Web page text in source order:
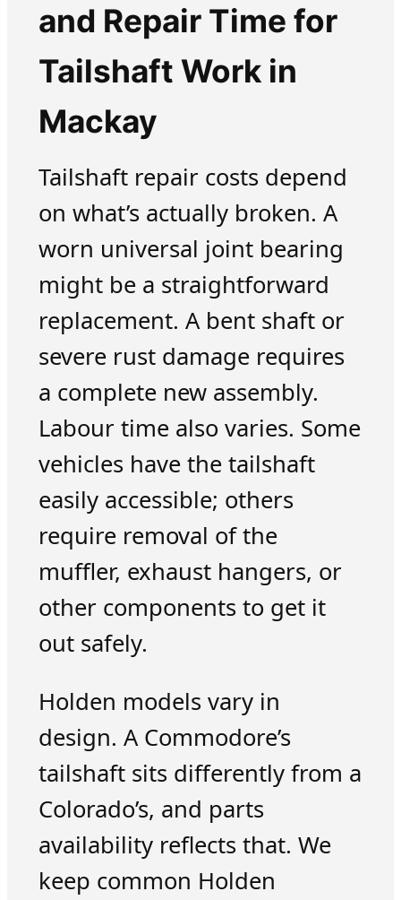
and Repair Time for
Tailshaft Work in
Mackay
Tailshaft repair costs depend
on what’s actually broken. A
worn universal joint bearing
might be a straightforward
replacement. A bent shaft or
severe rust damage requires
a complete new assembly.
Labour time also varies. Some
vehicles have the tailshaft
easily accessible; others
require removal of the
muffler, exhaust hangers, or
other components to get it
out safely.
Holden models vary in
design. A Commodore’s
tailshaft sits differently from a
Colorado’s, and parts
availability reflects that. We
keep common Holden